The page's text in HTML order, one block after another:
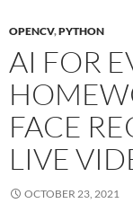
OPENCV,PYTHON
AI FOR
FACE
LIVE
OCTOBER 23, 2021